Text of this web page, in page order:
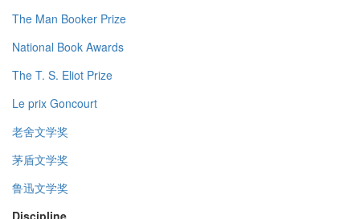
The Man Booker Prize
National Book Awards
The T. S. Eliot Prize
Le prix Goncourt
老舍文学奖
茅盾文学奖
鲁迅文学奖